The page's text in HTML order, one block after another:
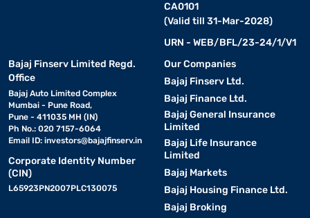
CA0101
(Valid till 31-Mar-2028)
URN - WEB/BFL/23-24/1/V1
Bajaj Finserv Limited Regd.
Office
Bajaj Auto Limited Complex
Mumbai - Pune Road,
Pune - 411035 MH (IN)
Ph No.: 020 7157-6064
Email ID: investors@bajajfinserv.in
Corporate Identity Number
(CIN)
L65923PN2007PLC130075
Our Companies
Bajaj Finserv Ltd.
Bajaj Finance Ltd.
Bajaj General Insurance
Limited
Bajaj Life Insurance
Limited
Bajaj Markets
Bajaj Housing Finance Ltd.
Bajaj Broking